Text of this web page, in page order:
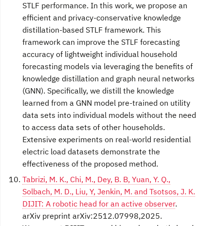
STLF performance. In this work, we propose an
efficient and privacy-conservative knowledge
distillation-based STLF framework. This
framework can improve the STLF forecasting
accuracy of lightweight individual household
forecasting models via leveraging the benefits of
knowledge distillation and graph neural networks
(GNN). Specifically, we distill the knowledge
learned from a GNN model pre-trained on utility
data sets into individual models without the need
to access data sets of other households.
Extensive experiments on real-world residential
electric load datasets demonstrate the
effectiveness of the proposed method.
Tabrizi, M. K., Chi, M., Dey, B. B, Yuan, Y. Q.,
Solbach, M. D., Liu, Y, Jenkin, M. and Tsotsos, J. K.
DIJIT: A robotic head for an active observer.
arXiv preprint arXiv:2512.07998,2025.